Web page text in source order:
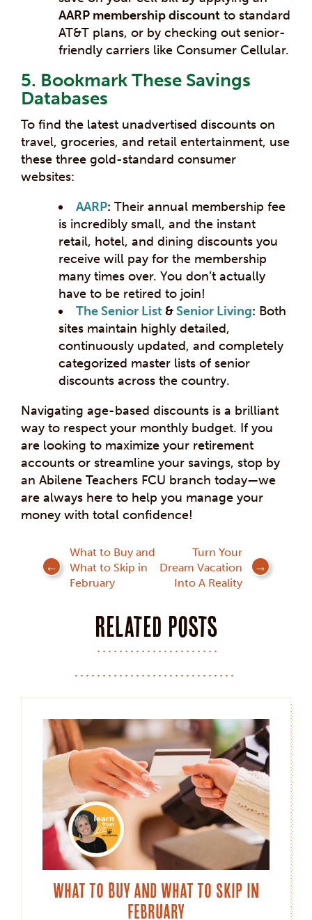
AARP membership discount to standard
AT&T plans, or by checking out senior-
friendly carriers like Consumer Cellular.
5. Bookmark These Savings
Databases
To find the latest unadvertised discounts on
travel, groceries, and retail entertainment, use
these three gold-standard consumer
websites:
AARP: Their annual membership fee
is incredibly small, and the instant
retail, hotel, and dining discounts you
receive will pay for the membership
many times over. You don’t actually
have to be retired to join!
The Senior List&Senior Living: Both
sites maintain highly detailed,
continuously updated, and completely
categorized master lists of senior
discounts across the country.
Navigating age-based discounts is a brilliant
way to respect your monthly budget. If you
are looking to maximize your retirement
accounts or streamline your savings, stop by
an Abilene Teachers FCU branch today—we
are always here to help you manage your
money with total confidence!
navigation
What to Buy and
What to Skip in
February
Turn Your
Dream Vacation
Into A Reality
Related posts
What to Buy and What to Skip in
February